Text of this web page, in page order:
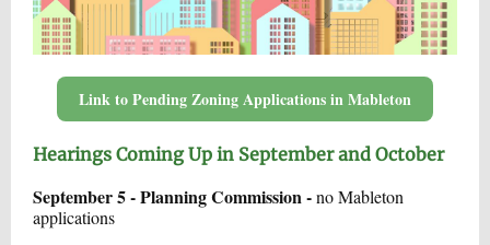
Link to Pending Zoning Applications in Mableton
Hearings Coming Up in September and October
September 5 - Planning Commission -no Mableton
applications